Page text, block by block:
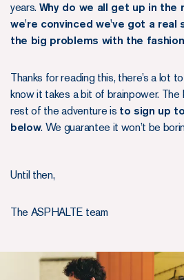
years. Why do we all get up in the
we're convinced we've got a
the big problems with the
Thanks for reading this, there’s a lot
know it takes a bit of brainpower.
rest of the adventure is to sign up
below. We guarantee it won’t be
Until then,
The ASPHALTE team